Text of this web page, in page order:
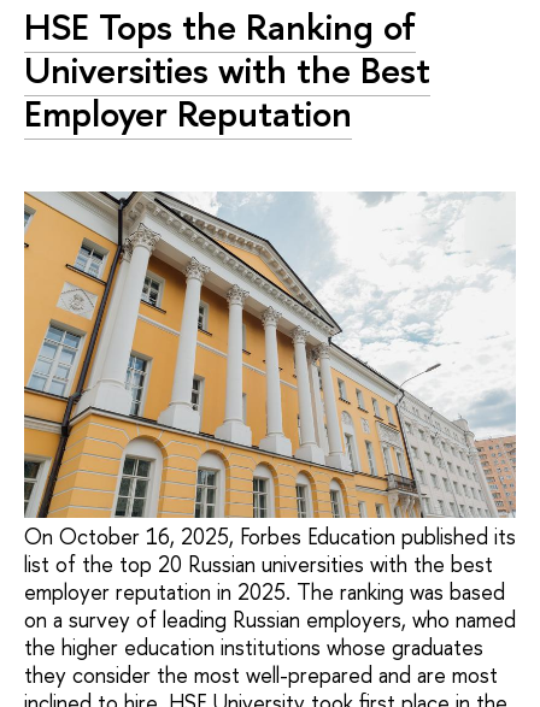
HSE Tops the Ranking of
Universities with the Best
Employer Reputation
On October 16, 2025, Forbes Education published its
list of the top 20 Russian universities with the best
employer reputation in 2025. The ranking was based
on a survey of leading Russian employers, who named
the higher education institutions whose graduates
they consider the most well-prepared and are most